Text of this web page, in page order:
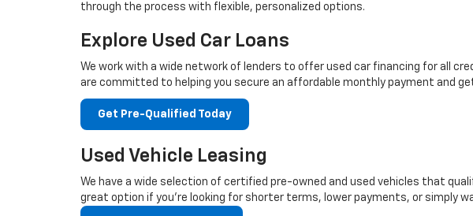
through the process with flexible, personalized options.
Explore Used Car Loans
We work with a wide network of lenders to offer used car financing for all
are committed to helping you secure an affordable monthly payment and
Get Pre-Qualified Today
Used Vehicle Leasing
We have a wide selection of certified pre-owned and used vehicles that
great option if you're looking for shorter terms, lower payments, or simply